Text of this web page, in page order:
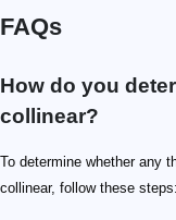
FAQs
How do you
collinear?
To determine whether any
collinear, follow these steps: